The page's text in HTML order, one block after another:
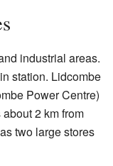
industrial areas.
station. Lidcombe
Power Centre)
about 2 km from
two large stores